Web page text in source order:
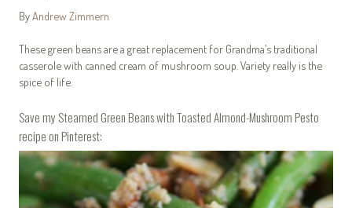
By Andrew Zimmern
These green beans are a great replacement for Grandma’s traditional
casserole with canned cream of mushroom soup. Variety really is the
spice of life.
Save my Steamed Green Beans with Toasted Almond-Mushroom Pesto
recipe on Pinterest: